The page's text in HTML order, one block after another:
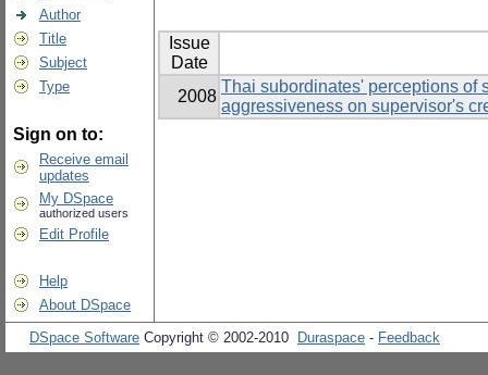
Author
Title
Subject
Type
Sign on to:
Receive email
updates
My DSpace
authorized users
Edit Profile
Help
About DSpace
Issue
Date
2008
Thai subordinates' perceptions of
aggressiveness on supervisor's
DSpace Software Copyright © 2002-2010 Duraspace - Feedback